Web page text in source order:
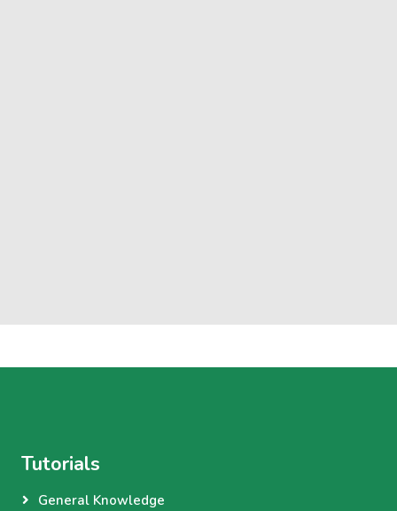
Tutorials
General Knowledge